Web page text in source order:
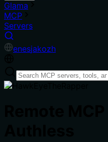
Glama
MCP
Servers
enesjakozh